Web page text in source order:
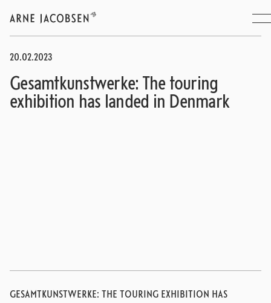
20.02.2023
Gesamtkunstwerke: The touring
exhibition has landed in Denmark
GESAMTKUNSTWERKE: THE TOURING EXHIBITION HAS